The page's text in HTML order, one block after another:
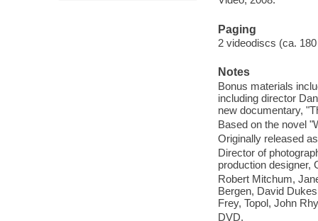
Paging
2 videodiscs (ca.
Notes
Bonus materials
including director
new documentary,
Based on the novel
Originally released
Director of
production designer,
Robert Mitchum,
Bergen, David
Frey, Topol, John
DVD.